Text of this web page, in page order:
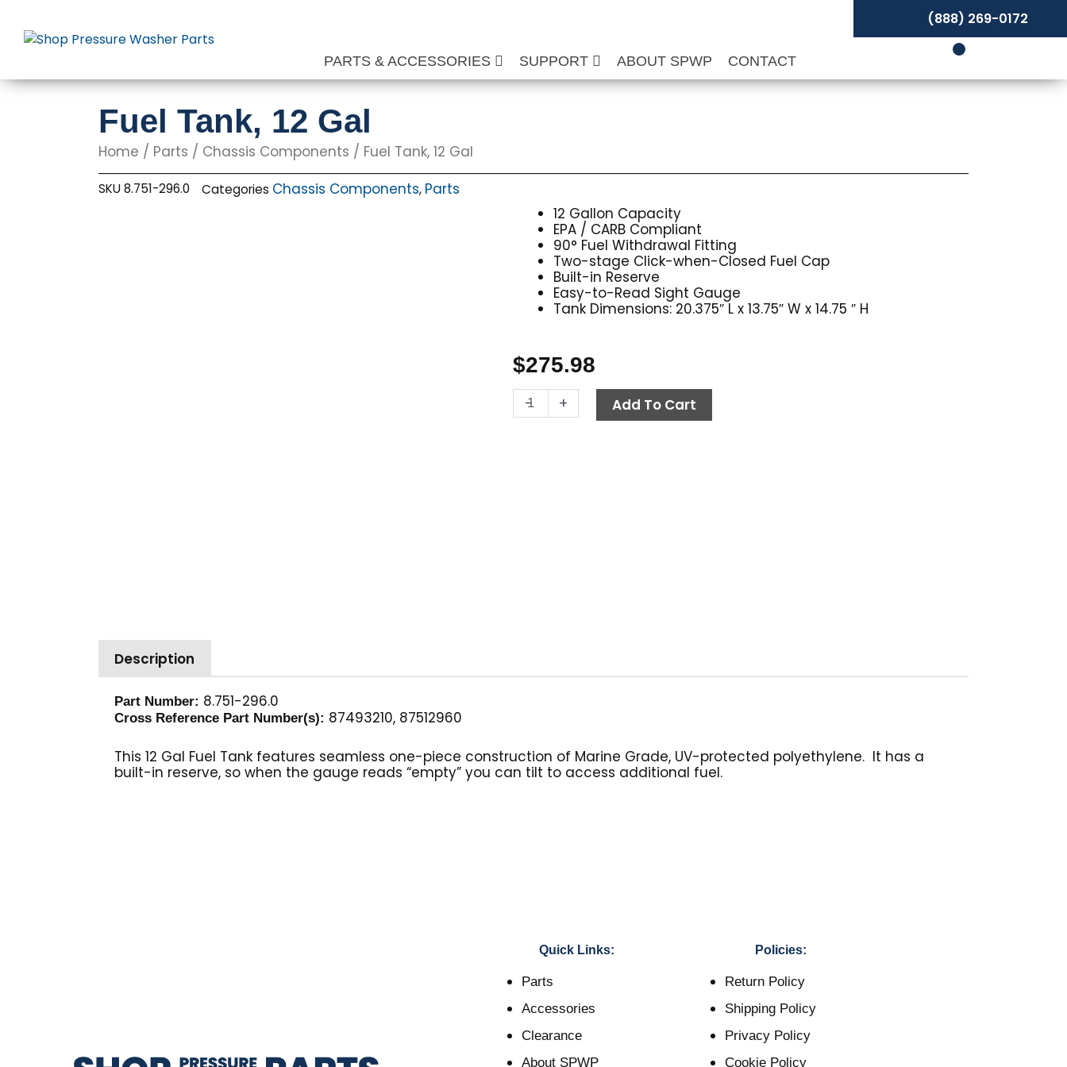
content
PARTS & ACCESSORIES SUPPORT ABOUT SPWP CONTACT
(888) 269-0172
Fuel Tank, 12 Gal
Home / Parts / Chassis Components / Fuel Tank, 12 Gal
SKU8.751-296.0 Categories Chassis Components, Parts
12 Gallon Capacity
EPA / CARB Compliant
90° Fuel Withdrawal Fitting
Two-stage Click-when-Closed Fuel Cap
Built-in Reserve
Easy-to-Read Sight Gauge
Tank Dimensions: 20.375″ L x 13.75″ W x 14.75 ″ H
$275.98
-
Fuel
Tank,
+ Add To Cart
Description
Part Number: 8.751-296.0
Cross Reference Part Number(s): 87493210, 87512960
This 12 Gal Fuel Tank features seamless one-piece construction of Marine Grade, UV-protected polyethylene. It has a
built-in reserve, so when the gauge reads “empty” you can tilt to access additional fuel.
Quick Links:
Parts
Accessories
Clearance
About SPWP
Policies:
Return Policy
Shipping Policy
Privacy Policy
Cookie Policy